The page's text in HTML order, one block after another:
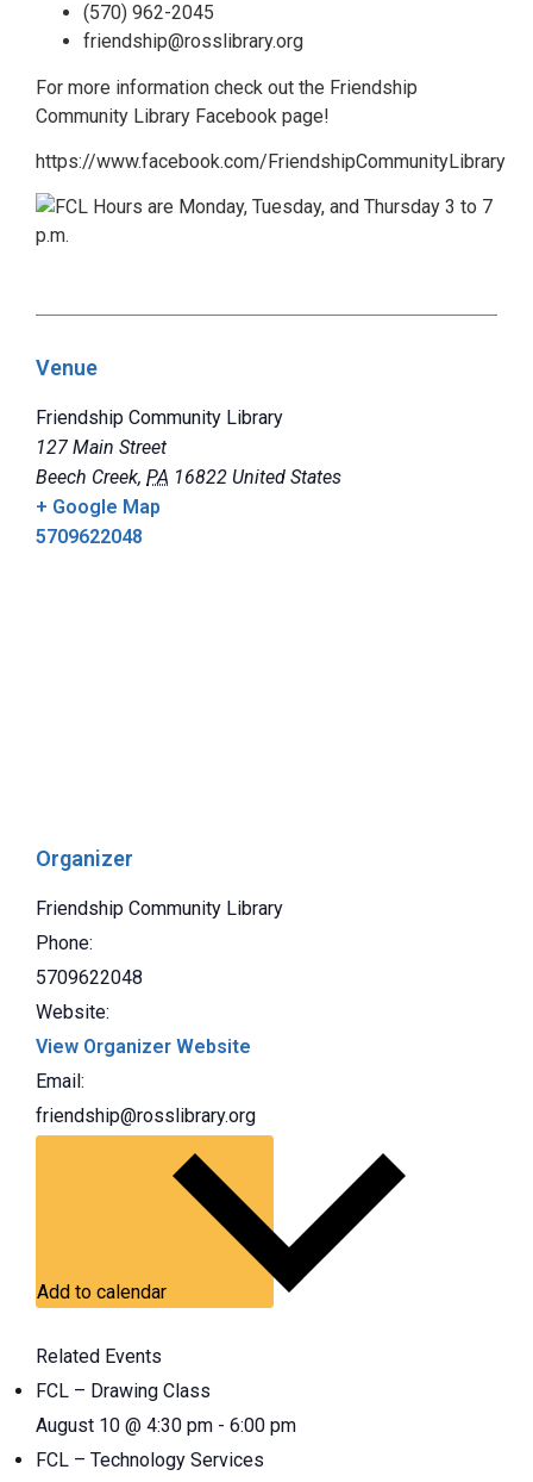
(570) 962-2045
friendship@rosslibrary.org
For more information check out the Friendship
Community Library Facebook page!
https://www.facebook.com/FriendshipCommunityLibrary
Venue
Friendship Community Library
127 Main Street
Beech Creek, PA 16822 United States
+ Google Map
5709622048
Organizer
Friendship Community Library
Phone:
5709622048
Website:
View Organizer Website
Email:
friendship@rosslibrary.org
Add to calendar
Related Events
FCL – Drawing Class
August 10 @ 4:30 pm - 6:00 pm
FCL – Technology Services